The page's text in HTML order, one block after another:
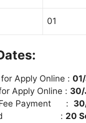
01
Apply Online :
Apply Online :
Fee Payment :
Card : 20